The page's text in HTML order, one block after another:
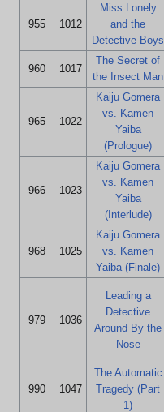
955 1012
Miss Lonely
and the
Detective Boys
960 1017
The Secret of
the Insect Man
965 1022
Kaiju Gomera
vs. Kamen
Yaiba
(Prologue)
966 1023
Kaiju Gomera
vs. Kamen
Yaiba
(Interlude)
968 1025
Kaiju Gomera
vs. Kamen
Yaiba (Finale)
979 1036
Leading a
Detective
Around By the
Nose
990 1047
The Automatic
Tragedy (Part
1)